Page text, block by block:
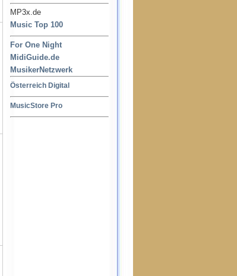
MP3x.de
Music Top 100
For One Night
MidiGuide.de
MusikerNetzwerk
Österreich Digital
MusicStore Pro